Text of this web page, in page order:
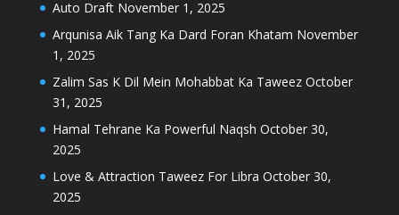
Auto Draft November 1, 2025
Arqunisa Aik Tang Ka Dard Foran Khatam November
1, 2025
Zalim Sas K Dil Mein Mohabbat Ka Taweez October
31, 2025
Hamal Tehrane Ka Powerful Naqsh October 30,
2025
Love & Attraction Taweez For Libra October 30,
2025